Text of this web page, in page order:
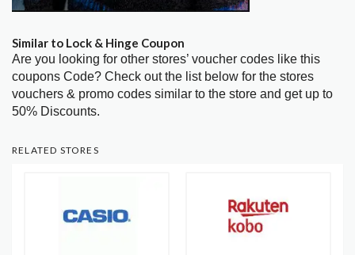
Similar to Lock & Hinge Coupon
Are you looking for other stores’ voucher codes like this
coupons Code? Check out the list below for the stores
vouchers & promo codes similar to the store and get up to
50% Discounts.
RELATED STORES